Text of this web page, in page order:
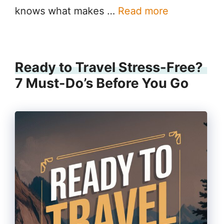
knows what makes … Read more
Ready to Travel Stress-Free?
7 Must-Do’s Before You Go